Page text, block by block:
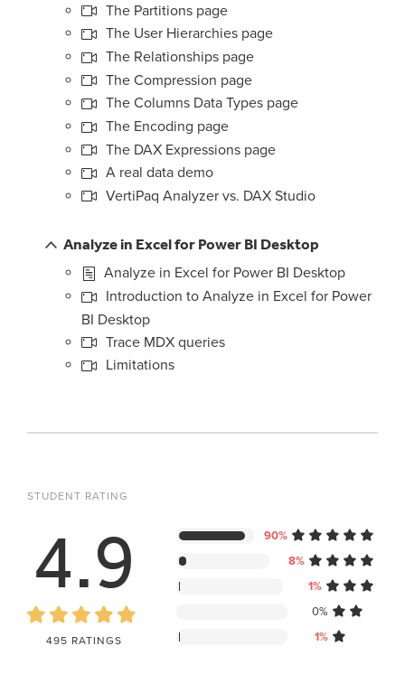
The Partitions page
The User Hierarchies page
The Relationships page
The Compression page
The Columns Data Types page
The Encoding page
The DAX Expressions page
A real data demo
VertiPaq Analyzer vs. DAX Studio
Analyze in Excel for Power BI Desktop
Analyze in Excel for Power BI Desktop
Introduction to Analyze in Excel for Power
BI Desktop
Trace MDX queries
Limitations
STUDENT RATING
4.9
495 RATINGS
90%
8%
1%
0%
1%